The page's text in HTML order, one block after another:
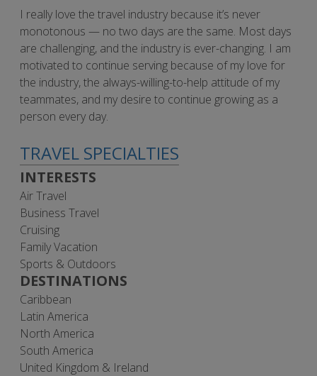
I really love the travel industry because it’s never
monotonous — no two days are the same. Most days
are challenging, and the industry is ever-changing. I am
motivated to continue serving because of my love for
the industry, the always-willing-to-help attitude of my
teammates, and my desire to continue growing as a
person every day.
TRAVEL SPECIALTIES
INTERESTS
Air Travel
Business Travel
Cruising
Family Vacation
Sports & Outdoors
DESTINATIONS
Caribbean
Latin America
North America
South America
United Kingdom & Ireland